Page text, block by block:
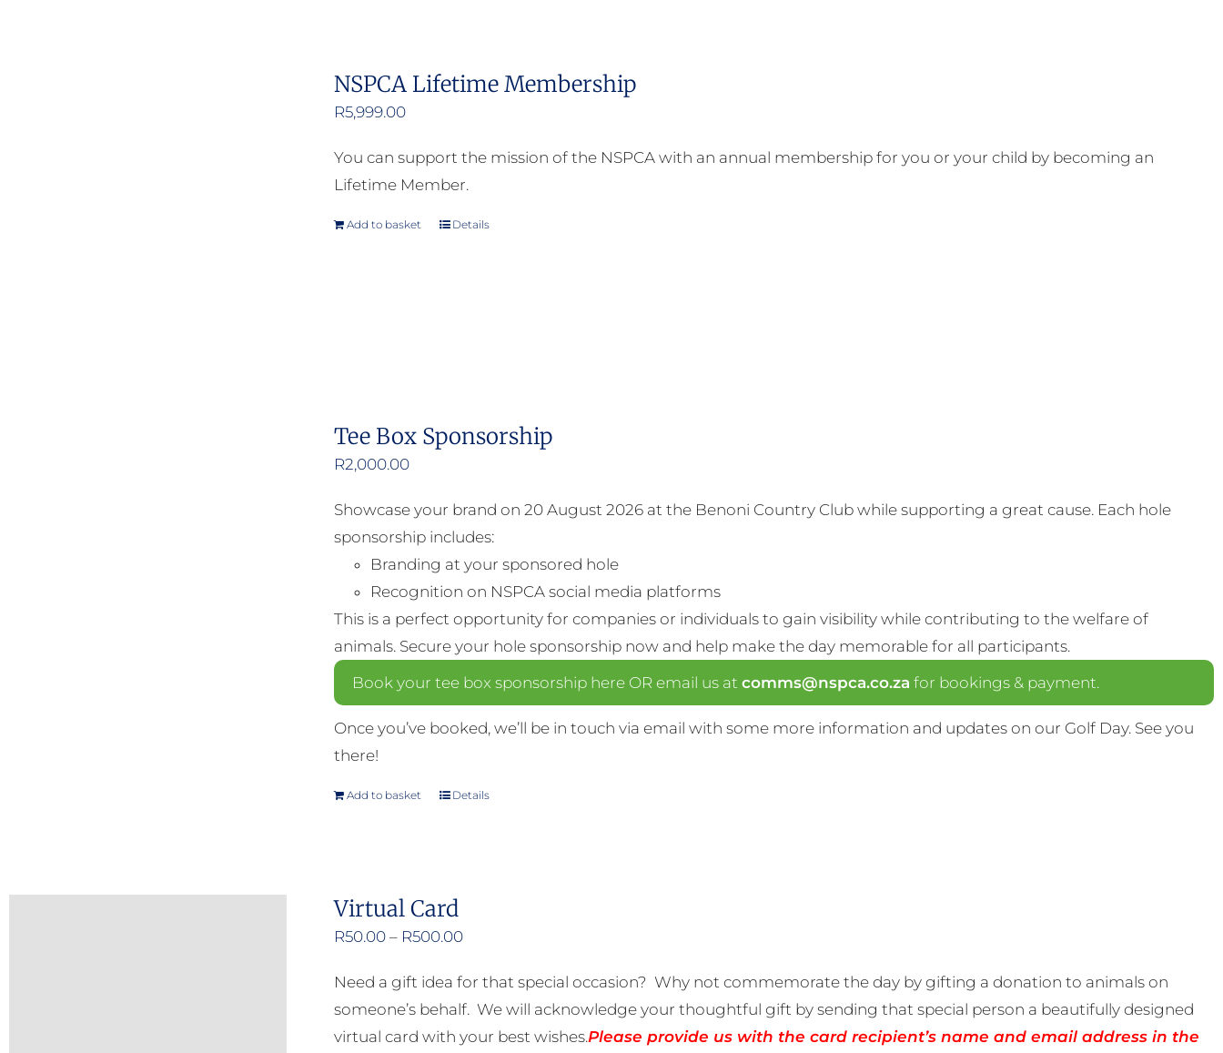
NSPCA Lifetime Membership
R5,999.00
You can support the mission of the NSPCA with an annual membership for you or your child by becoming an
Lifetime Member.
Add to basket Details
Tee Box Sponsorship
R2,000.00
Showcase your brand on 20 August 2026 at the Benoni Country Club while supporting a great cause. Each hole
sponsorship includes:
Branding at your sponsored hole
Recognition on NSPCA social media platforms
This is a perfect opportunity for companies or individuals to gain visibility while contributing to the welfare of
animals. Secure your hole sponsorship now and help make the day memorable for all participants.
Book your tee box sponsorship here OR email us atcomms@nspca.co.za for bookings & payment.
Once you’ve booked, we’ll be in touch via email with some more information and updates on our Golf Day. See you
there!
Add to basket Details
Virtual Card
R50.00 – R500.00Price
R50.00
through
R500.00
Need a gift idea for that special occasion? Why not commemorate the day by gifting a donation to animals on
someone’s behalf. We will acknowledge your thoughtful gift by sending that special person a beautifully designed
virtual card with your best wishes.Please provide us with the card recipient’s name and email address in the